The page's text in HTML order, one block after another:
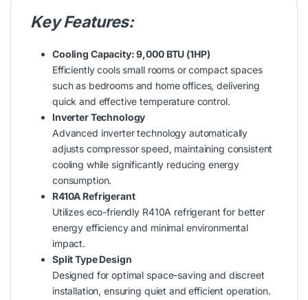
Key Features:
Cooling Capacity: 9,000 BTU (1HP)
Efficiently cools small rooms or compact spaces
such as bedrooms and home offices, delivering
quick and effective temperature control.
Inverter Technology
Advanced inverter technology automatically
adjusts compressor speed, maintaining consistent
cooling while significantly reducing energy
consumption.
R410A Refrigerant
Utilizes eco-friendly R410A refrigerant for better
energy efficiency and minimal environmental
impact.
Split Type Design
Designed for optimal space-saving and discreet
installation, ensuring quiet and efficient operation.